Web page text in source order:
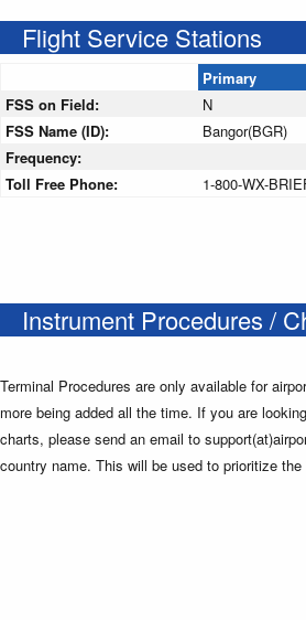
Flight Service Stations
Primary
FSS on Field:
N
FSS Name (ID):
Bangor(BGR)
Frequency:
Toll Free Phone:
1-800-WX-
Instrument Procedures /
Terminal Procedures are only available for
more being added all the time. If you are
charts, please send an email to
country name. This will be used to prioritize